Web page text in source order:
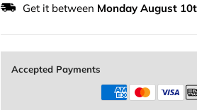
Get it between Monday August
Accepted Payments